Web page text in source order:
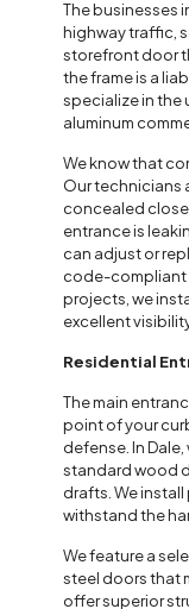
The businesses
highway traffic,
storefront door
the frame is a
specialize in the
aluminum
We know that
Our technicians
concealed
entrance is
can adjust or
code-compliant
projects, we
excellent
Residential
The main
point of your
defense. In
standard wood
drafts. We
withstand the
We feature a
steel doors that
offer superior